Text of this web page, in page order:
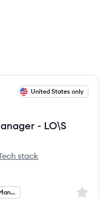
United States only
- LO\S
stack
Associate Product Manager Sign